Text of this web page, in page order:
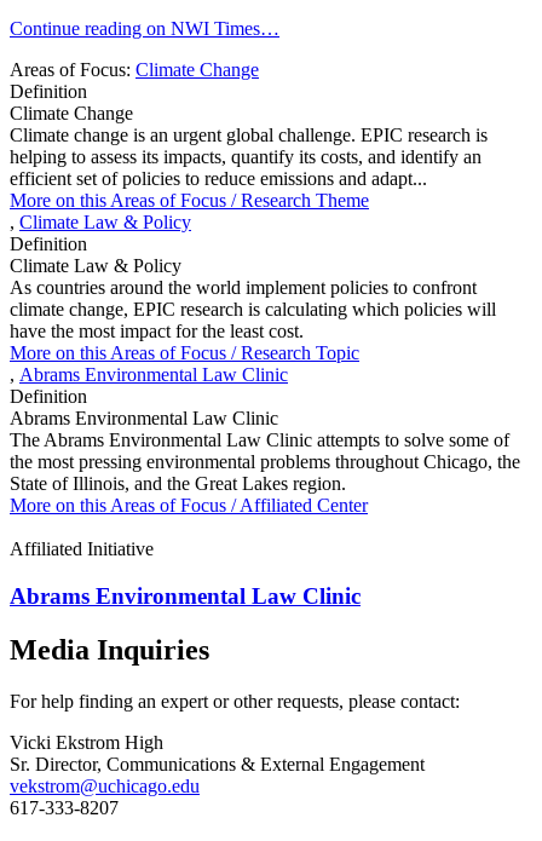
Continue reading on NWI Times…
Areas of Focus: Climate Change
Definition
Climate Change
Climate change is an urgent global challenge. EPIC research is
helping to assess its impacts, quantify its costs, and identify an
efficient set of policies to reduce emissions and adapt...
More on thisAreas of Focus /Research Theme
, Climate Law & Policy
Definition
Climate Law & Policy
As countries around the world implement policies to confront
climate change, EPIC research is calculating which policies will
have the most impact for the least cost.
More on thisAreas of Focus /Research Topic
, Abrams Environmental Law Clinic
Definition
Abrams Environmental Law Clinic
The Abrams Environmental Law Clinic attempts to solve some of
the most pressing environmental problems throughout Chicago, the
State of Illinois, and the Great Lakes region.
More on thisAreas of Focus /Affiliated Center
Affiliated Initiative
Abrams Environmental Law Clinic
Media Inquiries
For help finding an expert or other requests, please contact:
Vicki Ekstrom High
Sr. Director, Communications & External Engagement
vekstrom@uchicago.edu
617-333-8207